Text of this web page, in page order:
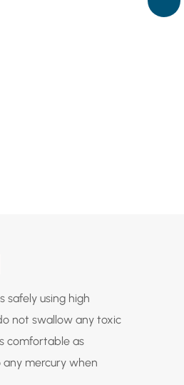
safely using high
not swallow any toxic
comfortable as
mercury when